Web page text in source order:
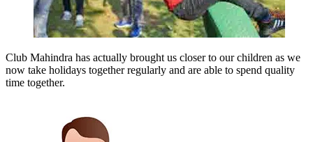
Club Mahindra has actually brought us closer to our children as we
now take holidays together regularly and are able to spend quality
time together.